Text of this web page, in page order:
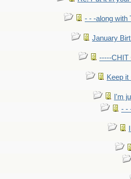
- - -along with
January
-----CHIT
Keep it
I'm
- -